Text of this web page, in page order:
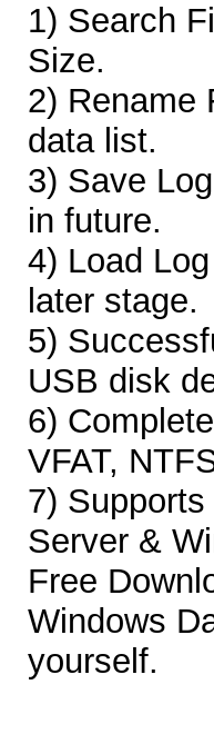
1) Search
Size.
2) Rename
data list.
3) Save
in future.
4) Load
later stage.
5)
USB disk
6)
VFAT,
7)
Server &
Free
Windows
yourself.